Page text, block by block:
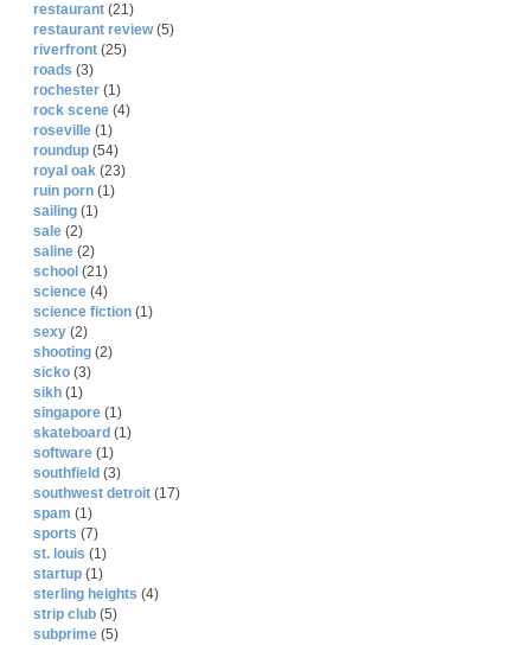
restaurant (21)
restaurant review(5)
riverfront (25)
roads (3)
rochester (1)
rock scene (4)
roseville (1)
roundup (54)
royal oak (23)
ruin porn (1)
sailing (1)
sale (2)
saline (2)
school (21)
science (4)
science fiction (1)
sexy (2)
shooting (2)
sicko (3)
sikh (1)
singapore (1)
skateboard (1)
software (1)
southfield (3)
southwest detroit (17)
spam (1)
sports (7)
st. louis (1)
startup (1)
sterling heights (4)
strip club (5)
subprime (5)